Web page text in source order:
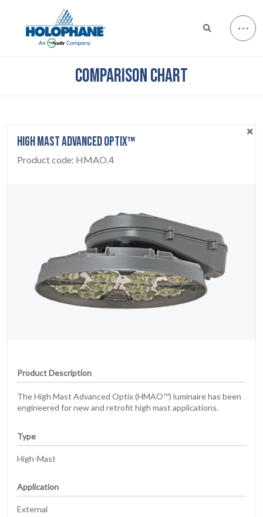
COMPARISON CHART
HIGH MAST ADVANCED OPTIX™
Product code: HMAO.4
Product Description
The High Mast Advanced Optix (HMAO™) luminaire has been
engineered for new and retrofit high mast applications.
Type
High-Mast
Application
External